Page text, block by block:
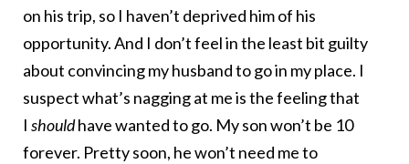
on his trip, so I haven’t deprived him of his
opportunity. And I don’t feel in the least bit guilty
about convincing my husband to go in my place. I
suspect what’s nagging at me is the feeling that
I shouldhave wanted to go. My son won’t be 10
forever. Pretty soon, he won’t need me to